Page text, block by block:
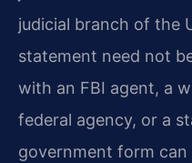
judicial branch of the
statement need not
with an FBI agent, a
federal agency, or a
government form can